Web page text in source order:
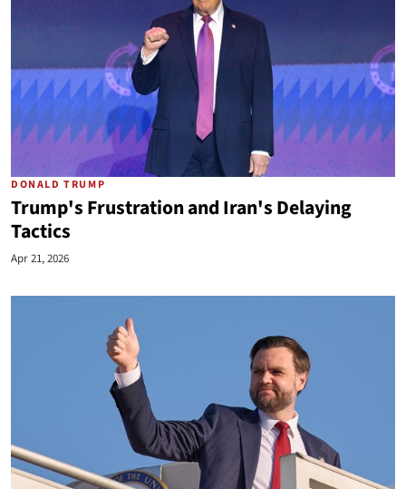
DONALD TRUMP
Trump's Frustration and Iran's Delaying
Tactics
Apr 21, 2026